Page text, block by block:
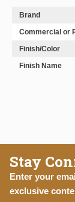
Brand
Commercial or
Finish/Color
Finish Name
Stay
Enter your
exclusive